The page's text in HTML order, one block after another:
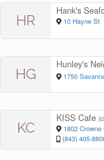
HR
Hank's
10 Hayne St
HG
Hunley's
1750
KC
KISS Cafe (
1802
(843) 405-